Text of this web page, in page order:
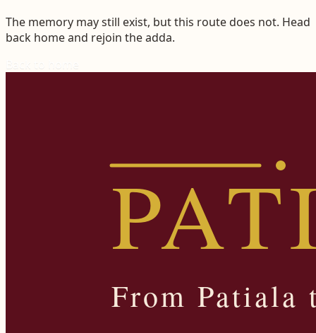
The memory may still exist, but this route does not. Head
back home and rejoin the adda.